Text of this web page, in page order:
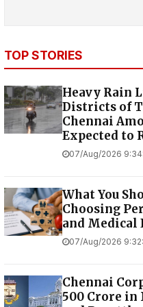
TOP STORIES
Heavy Rain
Districts of
Chennai
Expected to
07/Aug/2026
What You
Choosing
and Medical
07/Aug/2026
Chennai
₹500 Crore